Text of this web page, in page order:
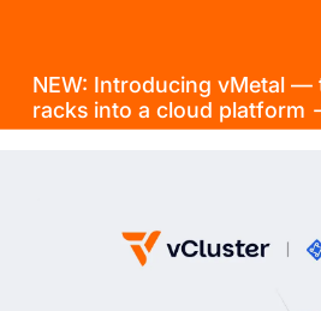
NEW: Introducing vMetal —
racks into a cloud platform